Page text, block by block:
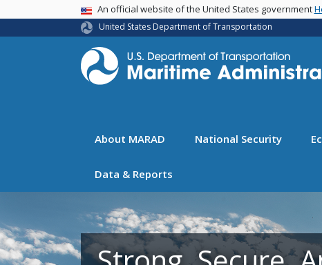
USA BannerAn official website of the United States government
United States Department of Transportation
About MARAD National Security
Data & Reports